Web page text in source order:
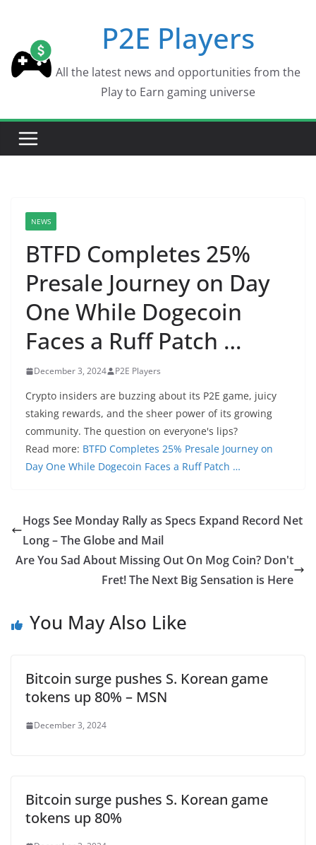
content
P2E Players
All the latest news and opportunities from the
Play to Earn gaming universe
NEWS
BTFD Completes 25%
Presale Journey on Day
One While Dogecoin
Faces a Ruff Patch …
December 3, 2024 P2E Players
Crypto insiders are buzzing about its P2E game, juicy
staking rewards, and the sheer power of its growing
community. The question on everyone's lips?
Read more: BTFD Completes 25% Presale Journey on
Day One While Dogecoin Faces a Ruff Patch …
Hogs See Monday Rally as Specs Expand Record Net
Long – The Globe and Mail
Are You Sad About Missing Out On Mog Coin? Don't
Fret! The Next Big Sensation is Here
You May Also Like
Bitcoin surge pushes S. Korean game
tokens up 80% – MSN
December 3, 2024
Bitcoin surge pushes S. Korean game
tokens up 80%